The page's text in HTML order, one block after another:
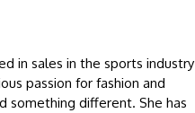
in sales in the sports industry
passion for fashion and
something different. She has